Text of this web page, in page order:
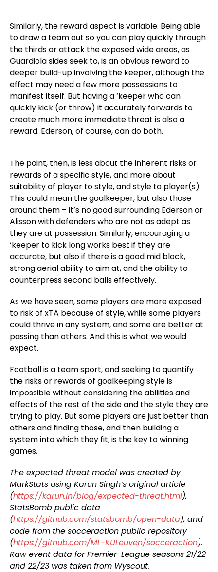
Similarly, the reward aspect is variable. Being able
to draw a team out so you can play quickly through
the thirds or attack the exposed wide areas, as
Guardiola sides seek to, is an obvious reward to
deeper build-up involving the keeper, although the
effect may need a few more possessions to
manifest itself. But having a ‘keeper who can
quickly kick (or throw) it accurately forwards to
create much more immediate threat is also a
reward. Ederson, of course, can do both.
The point, then, is less about the inherent risks or
rewards of a specific style, and more about
suitability of player to style, and style to player(s).
This could mean the goalkeeper, but also those
around them – it’s no good surrounding Ederson or
Alisson with defenders who are not as adept as
they are at possession. Similarly, encouraging a
‘keeper to kick long works best if they are
accurate, but also if there is a good mid block,
strong aerial ability to aim at, and the ability to
counterpress second balls effectively.
As we have seen, some players are more exposed
to risk of xTA because of style, while some players
could thrive in any system, and some are better at
passing than others. And this is what we would
expect.
Football is a team sport, and seeking to quantify
the risks or rewards of goalkeeping style is
impossible without considering the abilities and
effects of the rest of the side and the style they are
trying to play. But some players are just better than
others and finding those, and then building a
system into which they fit, is the key to winning
games.
The expected threat model was created by
MarkStats using Karun Singh’s original article
(https://karun.in/blog/expected-threat.html),
StatsBomb public data
(https://github.com/statsbomb/open-data), and
code from the socceraction public repository
(https://github.com/ML-KULeuven/socceraction).
Raw event data for Premier-League seasons 21/22
and 22/23 was taken from Wyscout.